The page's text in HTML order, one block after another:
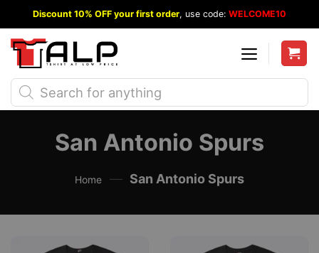
to
content
Discount 10% OFF your first order, use code: WELCOME10
Products
search
San Antonio Spurs
Home — San Antonio Spurs